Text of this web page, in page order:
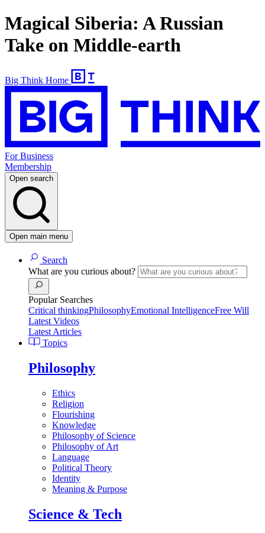
Magical Siberia: A Russian
Take on Middle-earth
Big Think Home
For Business
Membership
Open search
Open main menu
Search
What are you curious about?
Popular Searches
Critical thinkingPhilosophyEmotional IntelligenceFree Will
Latest Videos
Latest Articles
Topics
Philosophy
Ethics
Religion
Flourishing
Knowledge
Philosophy of Science
Philosophy of Art
Language
Political Theory
Identity
Meaning & Purpose
Science & Tech